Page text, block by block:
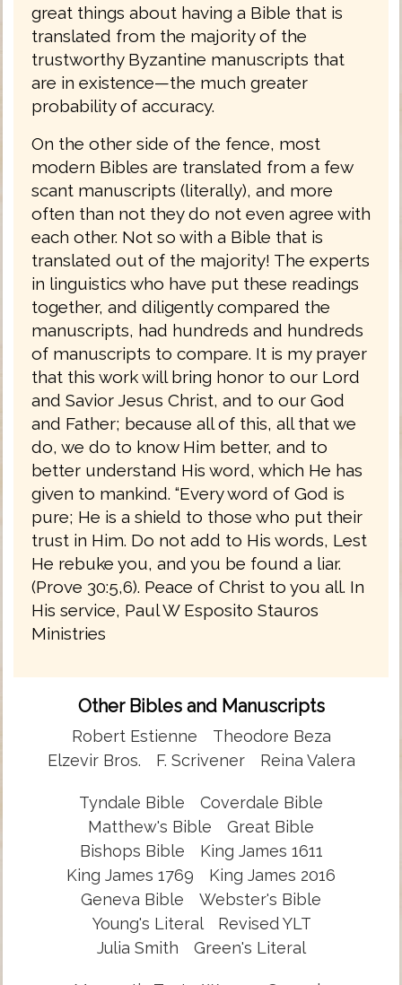
great things about having a Bible that is
translated from the majority of the
trustworthy Byzantine manuscripts that
are in existence—the much greater
probability of accuracy.
On the other side of the fence, most
modern Bibles are translated from a few
scant manuscripts (literally), and more
often than not they do not even agree with
each other. Not so with a Bible that is
translated out of the majority! The experts
in linguistics who have put these readings
together, and diligently compared the
manuscripts, had hundreds and hundreds
of manuscripts to compare. It is my prayer
that this work will bring honor to our Lord
and Savior Jesus Christ, and to our God
and Father; because all of this, all that we
do, we do to know Him better, and to
better understand His word, which He has
given to mankind. “Every word of God is
pure; He is a shield to those who put their
trust in Him. Do not add to His words, Lest
He rebuke you, and you be found a liar.
(Prove 30:5,6). Peace of Christ to you all. In
His service, Paul W Esposito Stauros
Ministries
Other Bibles and Manuscripts
Robert Estienne
Theodore Beza
Elzevir Bros.
F. Scrivener Reina Valera
Tyndale Bible
Coverdale Bible
Matthew's Bible
Great Bible
Bishops Bible
King James 1611
King James 1769
King James 2016
Geneva Bible
Webster's Bible
Young's Literal
Revised YLT
Julia Smith
Green's Literal